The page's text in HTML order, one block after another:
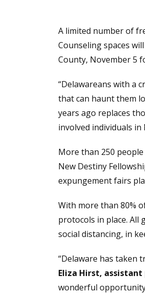
A limited number of
Counseling spaces
County, November 5
“Delawareans with a
that can haunt them
years ago replaces
involved individuals
More than 250
New Destiny
expungement fairs
With more than 80%
protocols in place. All
social distancing, in
“Delaware has taken
Eliza Hirst,
wonderful